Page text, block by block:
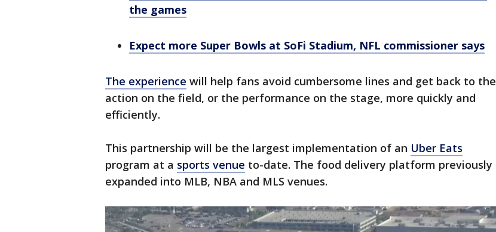
the games
Expect more Super Bowls at SoFi Stadium, NFL commissioner says
The experience will help fans avoid cumbersome lines and get back to the
action on the field, or the performance on the stage, more quickly and
efficiently.
This partnership will be the largest implementation of an Uber Eats
program at a sports venue to-date. The food delivery platform previously
expanded into MLB, NBA and MLS venues.